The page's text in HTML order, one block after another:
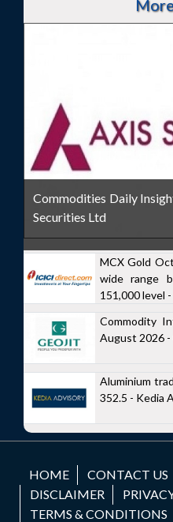
Commodities Daily
Securities Ltd
MCX Gold
wide range
151,000 level
Commodity
August 2026
Aluminium
352.5 - Kedia
HOME CONTACT US
DISCLAIMER
TERMS & CONDITIONS